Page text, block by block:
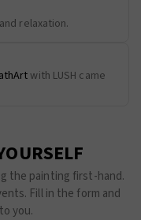
relaxation.
with LUSH came
the painting first-hand.
Fill in the form and
you.